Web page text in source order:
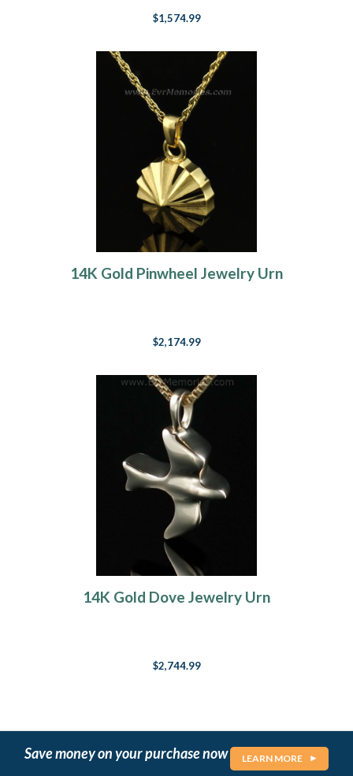
$1,574.99
14K Gold Pinwheel Jewelry Urn
$2,174.99
14K Gold Dove Jewelry Urn
$2,744.99
Save money on your purchase now LEARN MORE